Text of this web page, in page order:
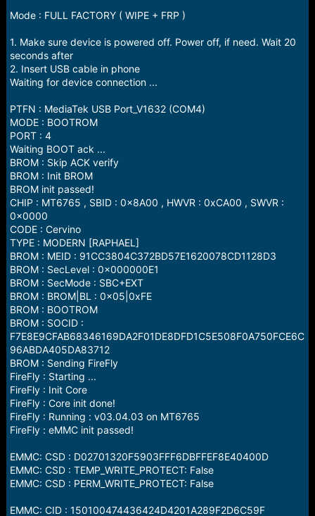
Mode : FULL FACTORY ( WIPE + FRP )
1. Make sure device is powered off. Power off, if need. Wait 20
seconds after
2. Insert USB cable in phone
Waiting for device connection ...
PTFN : MediaTek USB Port_V1632 (COM4)
MODE : BOOTROM
PORT : 4
Waiting BOOT ack ...
BROM : Skip ACK verify
BROM : Init BROM
BROM init passed!
CHIP : MT6765 , SBID : 0x8A00 , HWVR : 0xCA00 , SWVR :
0x0000
CODE : Cervino
TYPE : MODERN [RAPHAEL]
BROM : MEID : 91CC3804C372BD57E1620078CD1128D3
BROM : SecLevel : 0x000000E1
BROM : SecMode : SBC+EXT
BROM : BROM|BL : 0x05|0xFE
BROM : BOOTROM
BROM : SOCID :
F7E8E9CFAB68346169DA2F01DE8DFD1C5E508F0A750FCE6C
96ABDA405DA83712
BROM : Sending FireFly
FireFly : Starting ...
FireFly : Init Core
FireFly : Core init done!
FireFly : Running : v03.04.03 on MT6765
FireFly : eMMC init passed!
EMMC: CSD : D02701320F5903FFF6DBFFEF8E40400D
EMMC: CSD : TEMP_WRITE_PROTECT: False
EMMC: CSD : PERM_WRITE_PROTECT: False
EMMC: CID : 150100474436424D4201A289F2D6C59F